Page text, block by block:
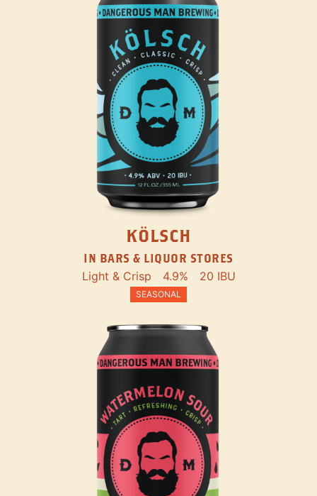
KÖLSCH
IN BARS & LIQUOR STORES
Light & Crisp 4.9% 20 IBU
SEASONAL